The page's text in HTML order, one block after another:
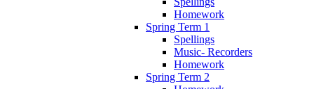
Homework
Spring Term 1
Spellings
Music- Recorders
Homework
Spring Term 2